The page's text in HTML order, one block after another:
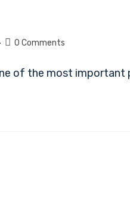
0 Comments
of the most